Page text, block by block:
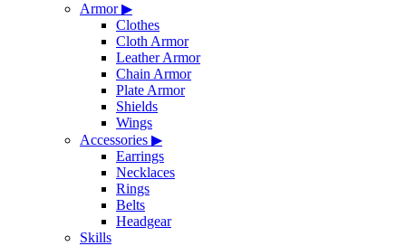
Armor▶
Clothes
Cloth Armor
Leather Armor
Chain Armor
Plate Armor
Shields
Wings
Accessories ▶
Earrings
Necklaces
Rings
Belts
Headgear
Skills